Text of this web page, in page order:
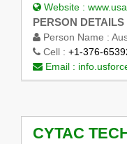
Website :
PERSON DETAILS
Person Name :
Cell : +1-376-
Email :
CYTAC